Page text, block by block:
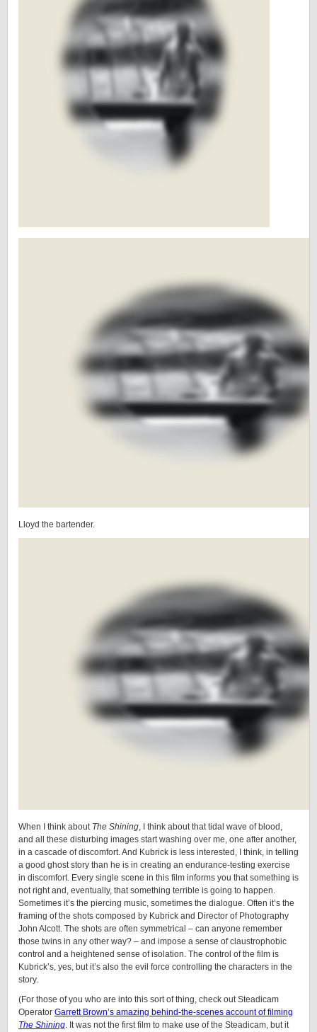
Lloyd the bartender.
When I think about The Shining, I think about that tidal wave of blood,
and all these disturbing images start washing over me, one after another,
in a cascade of discomfort. And Kubrick is less interested, I think, in telling
a good ghost story than he is in creating an endurance-testing exercise
in discomfort. Every single scene in this film informs you that something is
not right and, eventually, that something terrible is going to happen.
Sometimes it’s the piercing music, sometimes the dialogue. Often it’s the
framing of the shots composed by Kubrick and Director of Photography
John Alcott. The shots are often symmetrical – can anyone remember
those twins in any other way? – and impose a sense of claustrophobic
control and a heightened sense of isolation. The control of the film is
Kubrick’s, yes, but it’s also the evil force controlling the characters in the
story.
(For those of you who are into this sort of thing, check out Steadicam
Operator Garrett Brown’s amazing behind-the-scenes account of filming
The Shining. It was not the first film to make use of the Steadicam, but it